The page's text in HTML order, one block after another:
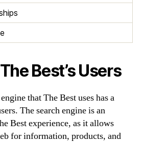
Best’s Users
that The Best uses has a
The search engine is an
Best experience, as it allows
for information, products, and